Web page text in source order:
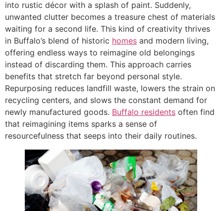
into rustic décor with a splash of paint. Suddenly,
unwanted clutter becomes a treasure chest of materials
waiting for a second life. This kind of creativity thrives
in Buffalo’s blend of historic homes and modern living,
offering endless ways to reimagine old belongings
instead of discarding them. This approach carries
benefits that stretch far beyond personal style.
Repurposing reduces landfill waste, lowers the strain on
recycling centers, and slows the constant demand for
newly manufactured goods. Buffalo residents often find
that reimagining items sparks a sense of
resourcefulness that seeps into their daily routines.